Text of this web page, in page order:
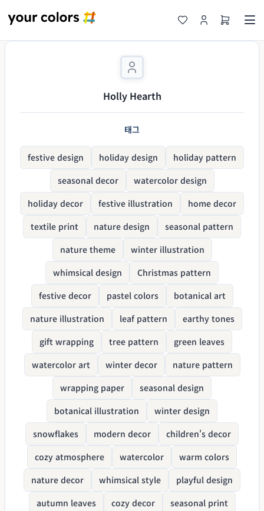
Holly Hearth
태그
festive design holiday design
holiday pattern
seasonal decor
watercolor design
holiday decor
festive illustration
home decor
textile print
nature design
seasonal pattern
nature theme
winter illustration
whimsical design
Christmas pattern
festive decor
pastel colors
botanical art
nature illustration
leaf pattern
earthy tones
gift wrapping
tree pattern
green leaves
watercolor art
winter decor
nature pattern
wrapping paper
seasonal design
botanical illustration
winter design
snowflakes
modern decor
children's decor
cozy atmosphere
watercolor
warm colors
nature decor
whimsical style
playful design
autumn leaves
cozy decor
seasonal print